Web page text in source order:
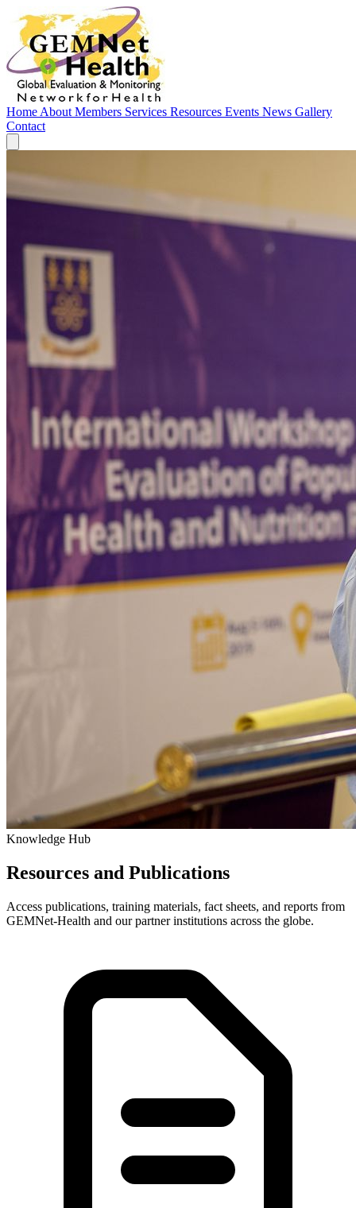
Home About Members Services Resources Events News Gallery
Contact
Knowledge Hub
Resources and Publications
Access publications, training materials, fact sheets, and reports from
GEMNet-Health and our partner institutions across the globe.